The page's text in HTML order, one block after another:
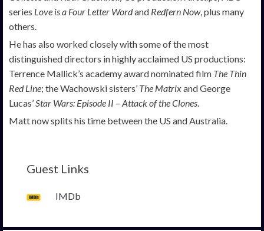
series Love is a Four Letter Wordand Redfern Now, plus many
others.
He has also worked closely with some of the most
distinguished directors in highly acclaimed US productions:
Terrence Mallick’s academy award nominated film The Thin
Red Line; the Wachowski sisters’ The Matrixand George
Lucas’ Star Wars: Episode II –Attack of the Clones
Matt now splits his time between the US and Australia.
Guest Links
IMDb